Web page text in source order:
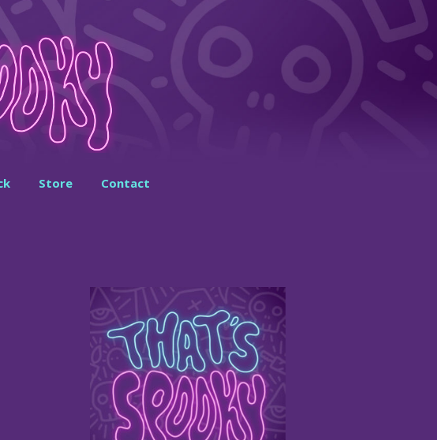
Store Contact